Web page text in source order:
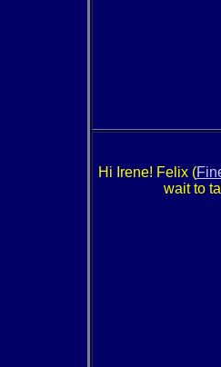
Hi Irene! Felix (
wait to